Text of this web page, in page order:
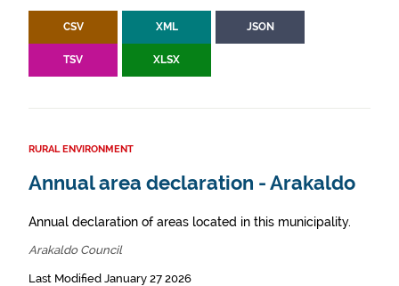
CSV XML JSON
TSV XLSX
RURAL ENVIRONMENT
Annual area declaration - Arakaldo
Annual declaration of areas located in this municipality.
Arakaldo Council
Last Modified January 27 2026